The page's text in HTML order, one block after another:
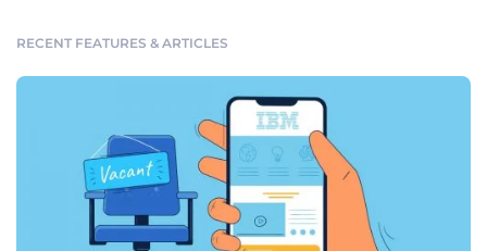
RECENT FEATURES & ARTICLES